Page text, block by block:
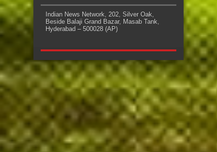
Indian News Network, 202, Silver Oak,
Beside Balaji Grand Bazar, Masab Tank,
Hyderabad – 500028 (AP)